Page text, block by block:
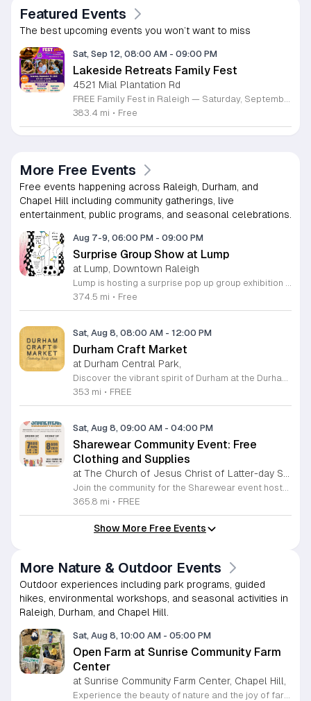
Featured Events
The best upcoming events you won’t want to miss
Sat, Sep 12, 08:00 AM - 09:00 PM
Lakeside Retreats Family Fest
4521 Mial Plantation Rd
FREE Family Fest in Raleigh — Saturday, September 12! Looking for a full day of family fun, creativity, connection, and outdoor adventure? Join us for the 3rd Annual Family Fest at Lakeside Retreats! Optional overnight Camping 📅 Saturday, September 12, 2026 ⏰ 8:00 AM–9:00 PM 📍 4521 Mial Plantation Road, Raleigh, NC 27610 🎟️ FREE admission Enjoy a day filled with: 🔥 Fire show 🎨 Art activities 🥋 Martial arts class 🫧 Bubbles 🧘 Yoga and sound bath 🌲 Forest bathing 🏕️ S’mores and optional overnight camping 🍴 Food trucks and vendors 💛 Sensory yurt 🎤 Guest speakers 🏆 Tug of war …and so much more!
383.4 mi • Free
More Free Events
Free events happening across Raleigh, Durham, and
Chapel Hill including community gatherings, live
entertainment, public programs, and seasonal celebrations.
Aug 7-9, 06:00 PM - 09:00 PM
Surprise Group Show at Lump
at Lump, Downtown Raleigh
Lump is hosting a surprise pop up group exhibition this weekend to celebrate our final First Friday event. This show serves as a celebratory transition period before our official move to plum, offering a unique opportunity to experience our space one last time in its current form. Attendees can expect a diverse showcase of artistic works featuring various contributors from our local community. The exhibition highlights the creative spirit that has defined Lump throughout its tenure. Visitors will have the chance to engage with the art, explore the gallery space, and connect with fellow art enthusiasts during this casual open house. This event is open to all members of the public who enjoy contemporary art and community gatherings. The atmosphere will be lively and welcoming, making it an ideal destination for your weekend plans. Whether you are a longtime supporter or a first time visitor, this is a significant moment to join us for a final farewell. We encourage everyone to drop by during our operating hours to share in this experience. We look forward to seeing you there for this special milestone.
374.5 mi • Free
Sat, Aug 8, 08:00 AM - 12:00 PM
Durham Craft Market
at Durham Central Park,
Discover the vibrant spirit of Durham at the Durham Craft Market, a premier outdoor destination held at Durham Central Park. This juried, artist-run collective celebrates local creativity by showcasing exceptional handmade goods from talented artisans who live and work within thirty miles of the city. Whether you are searching for unique jewelry, original artwork, or handcrafted home decor, you will find high-quality pieces that reflect the heart of our community. The market serves as a wonderful space for neighbors and visitors to connect while supporting the local economy. Experience a lively atmosphere as you browse booths featuring over fifty diverse artists each weekend. It is an ideal way to spend a Saturday morning outdoors while enjoying the ingenuity of our region. Admission is completely free, making it the perfect activity for everyone to enjoy together. Join us this weekend to shop small and discover your next favorite treasure. Please visit our website or social media channels for the most current schedule updates and to see which artists will be featured. We look forward to welcoming you to the Durham Craft Market soon.
353 mi • FREE
Sat, Aug 8, 09:00 AM - 04:00 PM
Sharewear Community Event: Free
Clothing and Supplies
Join the community for the Sharewear event hosted by The Church of Jesus Christ of Latter-Day Saints at 1524 Jenkins Road, Wake Forest, on August 8, 2026. This wonderful initiative provides individuals and families with free access to clothing, bedding, and essential school supplies to help prepare for the upcoming academic year. Everyone is welcome to participate in this shopping experience, where all items are provided completely free of charge to those in need. Beyond providing support, the event serves as a platform for neighbors to help neighbors. If you have gently used items you wish to donate, please drop them off on Friday, August 7, 2026, between 7 a.m. and 1 p.m. or from 3 p.m. to 8 p.m. Your generous contributions make this event possible and ensure that everyone starts their season with dignity and necessary resources. We encourage you to invite your friends and family to join us for a day of giving and community spirit. Mark your calendars and be part of this impactful gathering designed to strengthen our local neighborhood.
365.8 mi • FREE
Show More Free Events
More Nature & Outdoor Events
Outdoor experiences including park programs, guided
hikes, environmental workshops, and seasonal activities in
Raleigh, Durham, and Chapel Hill.
Sat, Aug 8, 10:00 AM - 05:00 PM
Open Farm at Sunrise Community Farm
Center
at Sunrise Community Farm Center, Chapel Hill,
Experience the beauty of nature and the joy of farm life at the Sunrise Community Farm Center in Chapel Hill. Every Saturday from 10 a.m. to 5 p.m., this inclusive space invites visitors of all ages and backgrounds to explore their expansive grounds. Whether you are looking for a weekend getaway or an educational day out, the farm offers a welcoming environment regardless of the weather, thanks to numerous covered and protected areas available across the property. Enjoy a hands-on experience by interacting with the farm residents or take advantage of the optional pony and horse rides for an added touch of adventure. Admission is set at an accessible price of eight dollars, while ride packages are available for eighteen dollars. While reservations are not required for general admission, booking ahead for riding spots is highly encouraged to ensure your place. We invite you to gather your friends and family for an unforgettable day in the fresh air. Visit our website today to secure your tickets and plan your trip to this vibrant local treasure. We look forward to welcoming you to the farm this Saturday for a memorable community experience.